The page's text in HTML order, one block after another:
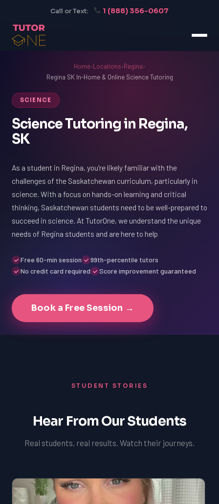
Call or Text: 1 (888) 356-0607
Home›Locations›Regina›
Regina SK In-Home & Online Science Tutoring
SCIENCE
Science Tutoring in Regina,
SK
As a student in Regina, you're likely familiar with the
challenges of the Saskatchewan curriculum, particularly in
science. With a focus on hands-on learning and critical
thinking, Saskatchewan students need to be well-prepared to
succeed in science. At TutorOne, we understand the unique
needs of Regina students and are here to help
Free 60-min session
99th-percentile tutors
No credit card required
Score improvement guaranteed
Book a Free Session →
STUDENT STORIES
Hear From Our Students
Real students, real results. Watch their journeys.